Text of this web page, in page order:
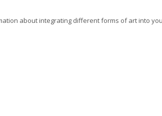
about integrating different forms of art into